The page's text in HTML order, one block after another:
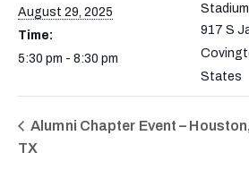
August 29, 2025
Time:
5:30 pm - 8:30 pm
Stadium
917 S
States
Alumni Chapter Event – Houston,
TX